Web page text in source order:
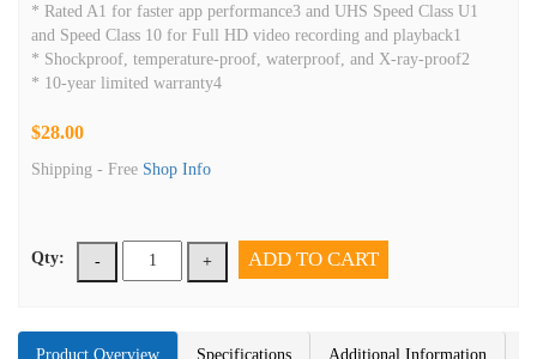
* Rated A1 for faster app performance3 and UHS Speed Class U1
and Speed Class 10 for Full HD video recording and playback1
* Shockproof, temperature-proof, waterproof, and X-ray-proof2
* 10-year limited warranty4
$28.00
Shipping - Free Shop Info
Qty: - + ADD TO CART
Product Overview Specifications Additional Information